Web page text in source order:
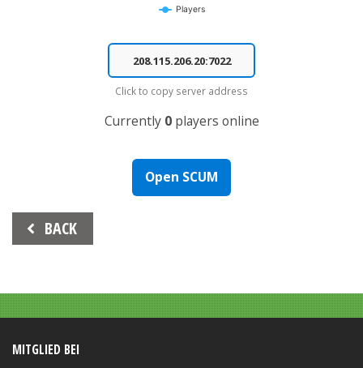
Players
End of interactive chart.
Click to copy server address
Currently 0players online
Open SCUM
Beitrags-
Navigation
BACK
MITGLIED BEI